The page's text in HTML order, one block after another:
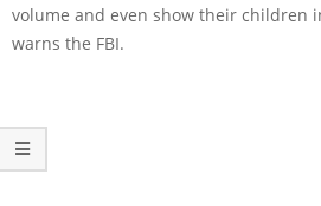
volume and even show their children
warns the FBI.